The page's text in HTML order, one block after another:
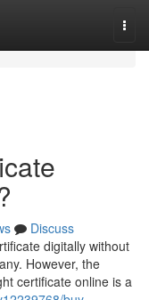
Discuss
digitally without
However, the
certificate online is a